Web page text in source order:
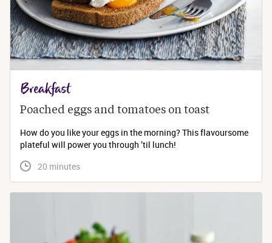
Breakfast
Poached eggs and tomatoes on toast
How do you like your eggs in the morning? This flavoursome
plateful will power you through ’til lunch!
20 minutes